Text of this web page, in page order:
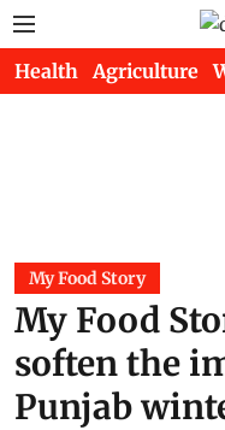
Health Agriculture
My Food Story
My Food
soften the
Punjab